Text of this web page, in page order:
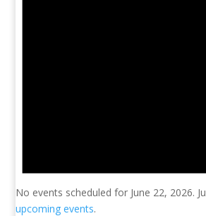
No events scheduled for June 22, 2026.
upcoming events.